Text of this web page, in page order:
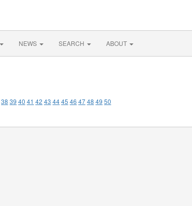
NEWS SEARCH ABOUT
38 39 40 41 42 43 4445 46 4748 49 50